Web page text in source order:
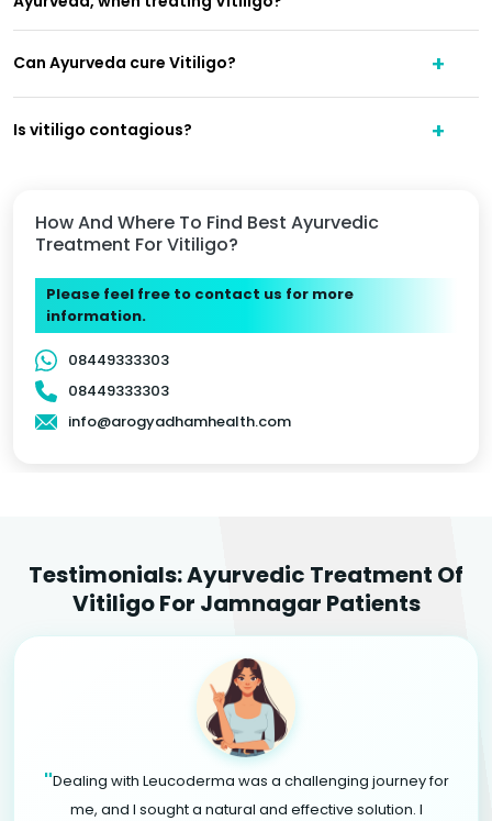
How And Where To Find Best Ayurvedic
Treatment For Vitiligo?
Please feel free to contact us for more
information.
08449333303
08449333303
info@arogyadhamhealth.com
Can Ayurveda cure Vitiligo?
Is vitiligo contagious?
Testimonials: Ayurvedic Treatment Of
Vitiligo For Jamnagar Patients
"Dealing with Leucoderma was a challenging journey for
me, and I sought a natural and effective solution. I